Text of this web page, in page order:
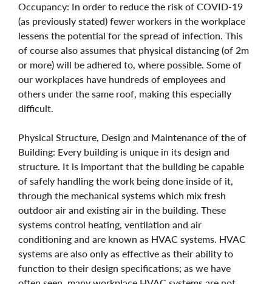
Occupancy: In order to reduce the risk of COVID-19
(as previously stated) fewer workers in the workplace
lessens the potential for the spread of infection. This
of course also assumes that physical distancing (of 2m
or more) will be adhered to, where possible. Some of
our workplaces have hundreds of employees and
others under the same roof, making this especially
difficult.
Physical Structure, Design and Maintenance of the of
Building: Every building is unique in its design and
structure. It is important that the building be capable
of safely handling the work being done inside of it,
through the mechanical systems which mix fresh
outdoor air and existing air in the building. These
systems control heating, ventilation and air
conditioning and are known as HVAC systems. HVAC
systems are also only as effective as their ability to
function to their design specifications; as we have